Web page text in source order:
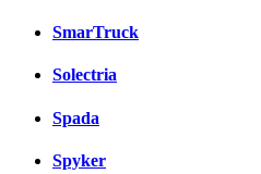
SmarTruck
Solectria
Spada
Spyker